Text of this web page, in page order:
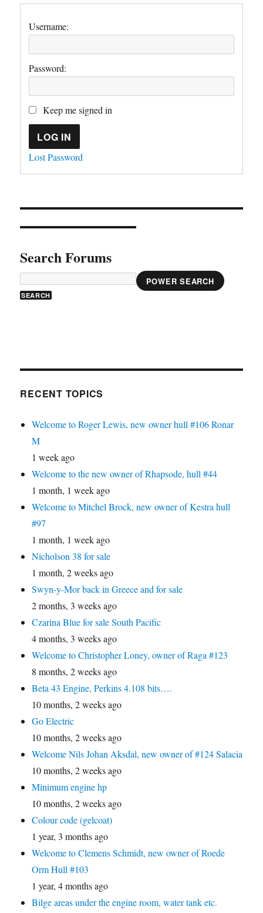
Username:
Password:
Keep me signed in
LOG IN
Lost Password
Search Forums
POWER SEARCH
RECENT TOPICS
Welcome to Roger Lewis, new owner hull #106 Ronar
M
1 week ago
Welcome to the new owner of Rhapsode, hull #44
1 month, 1 week ago
Welcome to Mitchel Brock, new owner of Kestra hull
#97
1 month, 1 week ago
Nicholson 38 for sale
1 month, 2 weeks ago
Swyn-y-Mor back in Greece and for sale
2 months, 3 weeks ago
Czarina Blue for sale South Pacific
4 months, 3 weeks ago
Welcome to Christopher Loney, owner of Raga #123
8 months, 2 weeks ago
Beta 43 Engine, Perkins 4.108 bits….
10 months, 2 weeks ago
Go Electric
10 months, 2 weeks ago
Welcome Nils Johan Aksdal, new owner of #124 Salacia
10 months, 2 weeks ago
Minimum engine hp
10 months, 2 weeks ago
Colour code (gelcoat)
1 year, 3 months ago
Welcome to Clemens Schmidt, new owner of Roede
Orm Hull #103
1 year, 4 months ago
Bilge areas under the engine room, water tank etc.